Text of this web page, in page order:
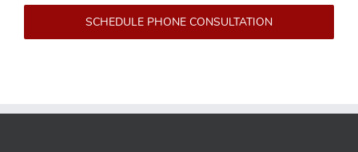
SCHEDULE PHONE CONSULTATION